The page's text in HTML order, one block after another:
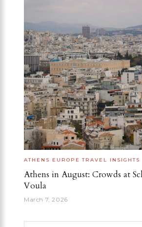
ATHENS EUROPE TRAVEL INSIGHTS
Athens in August: Crowds at
Voula
March 7, 2026